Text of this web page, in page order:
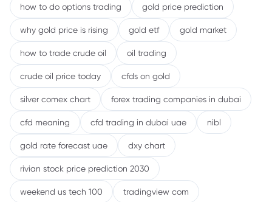
how to do options trading gold price prediction
why gold price is rising gold etf gold market
how to trade crude oil oil trading
crude oil price today cfds on gold
silver comex chart forex trading companies in dubai
cfd meaning cfd trading in dubai uae nibl
gold rate forecast uae dxy chart
rivian stock price prediction 2030
weekend us tech 100 tradingview com